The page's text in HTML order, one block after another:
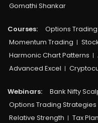
Gomathi Shankar
Courses:​ Options Trading
Momentum Trading
Harmonic Chart Patterns
Advanced Excel
Webinars: Bank Nifty
Options Trading Strategies
Relative Strength
Tax